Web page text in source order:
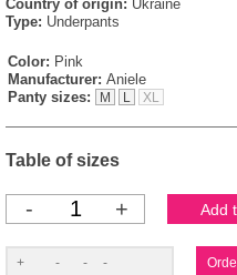
Country of origin: Ukraine
Type: Underpants
Color: Pink
Manufacturer: Aniele
Panty sizes:
M L XL
Table of sizes
- +